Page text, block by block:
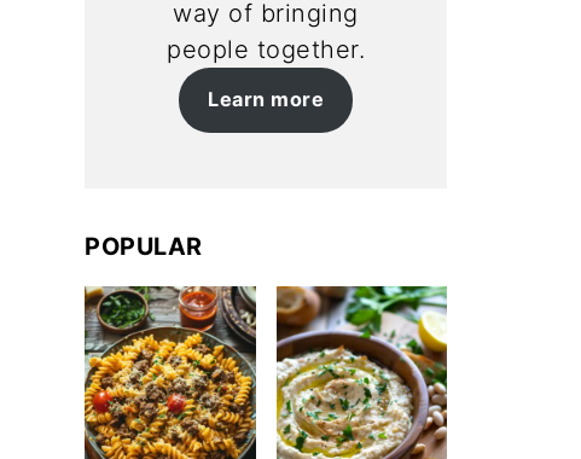
way of bringing
people together.
Learn more
POPULAR